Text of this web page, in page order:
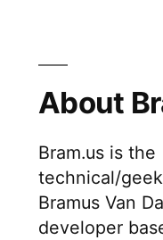
About
Bram.us is the
technical/
Bramus Van
developer